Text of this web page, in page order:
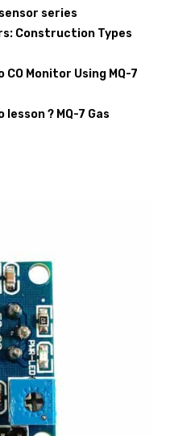
series
Construction Types
Monitor Using MQ-7
? MQ-7 Gas